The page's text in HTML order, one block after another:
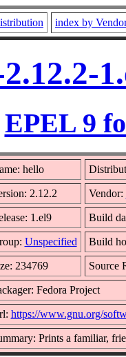
index by
EPEL 9
hello
2.12.2 Vendor:
1.el9 Build
Unspecified Build
234769 Source
Fedora Project
https://www.gnu.org/
Prints a familiar,